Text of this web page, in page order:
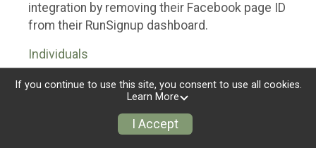
integration by removing their Facebook page ID
from their RunSignup dashboard.
Individuals
Individuals who are raising funds in a RunSignup
fundraising event which has enabled the Facebook
Fundraisers integration, will be allowed to post
their RunSignup fundraisers to Facebook. This will
If you continue to use this site, you consent to use all cookies.
Learn More
I Accept